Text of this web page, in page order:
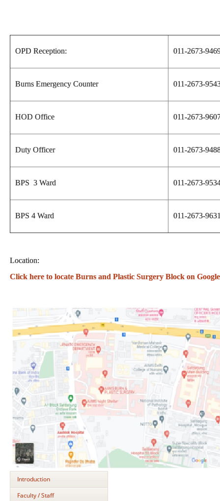
OPD Reception: 011-2673-
Burns Emergency Counter 011-2673-
HOD Office 011-2673-
Duty Officer 011-2673-
BPS 3 Ward 011-2673-
BPS 4 Ward 011-2673-
Location:
Click here to locate Burns and Plastic Surgery Block on
Introduction
Faculty / Staff